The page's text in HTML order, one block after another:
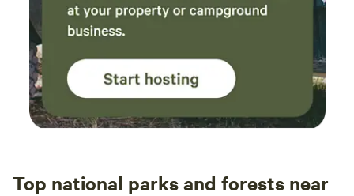
Top national parks and forests near